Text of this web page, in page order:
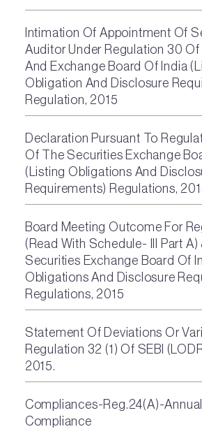
Intimation Of Appointment Of
Auditor Under Regulation 30
And Exchange Board Of India
Obligation And Disclosure
Regulation, 2015
Declaration Pursuant To
Of The Securities Exchange
(Listing Obligations And
Requirements) Regulations,
Board Meeting Outcome For
(Read With Schedule- III Part
Securities Exchange Board Of
Obligations And Disclosure
Regulations, 2015
Statement Of Deviations Or
Regulation 32 (1) Of SEBI
2015.
Compliances-Reg.24(A)-
Compliance